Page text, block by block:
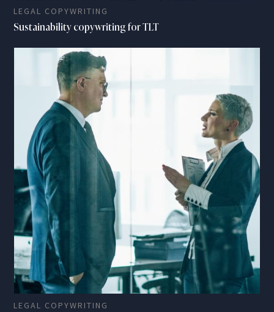
LEGAL COPYWRITING
Sustainability copywriting for TLT
LEGAL COPYWRITING